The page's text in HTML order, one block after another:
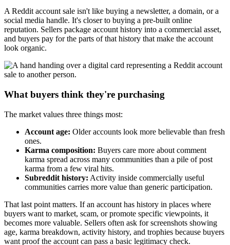
A Reddit account sale isn't like buying a newsletter, a domain, or a
social media handle. It's closer to buying a pre-built online
reputation. Sellers package account history into a commercial asset,
and buyers pay for the parts of that history that make the account
look organic.
What buyers think they're purchasing
The market values three things most:
Account age: Older accounts look more believable than fresh
ones.
Karma composition: Buyers care more about comment
karma spread across many communities than a pile of post
karma from a few viral hits.
Subreddit history: Activity inside commercially useful
communities carries more value than generic participation.
That last point matters. If an account has history in places where
buyers want to market, scam, or promote specific viewpoints, it
becomes more valuable. Sellers often ask for screenshots showing
age, karma breakdown, activity history, and trophies because buyers
want proof the account can pass a basic legitimacy check.